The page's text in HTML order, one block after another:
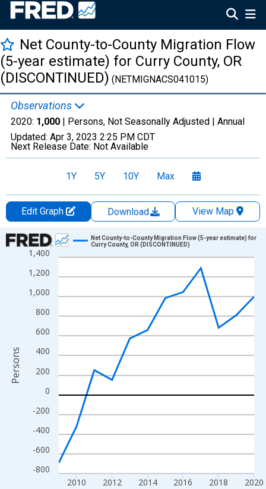
Net County-to-County Migration Flow
(5-year estimate) for Curry County, OR
(DISCONTINUED) (NETMIGNACS041015)
Observations
2020: 1,000 | Persons, Not Seasonally Adjusted | Annual
Updated: Apr 3, 2023 2:25 PM CDT
Next Release Date: Not Available
1Y 5Y 10Y Max
Edit Graph Download
View Map
Chart
Line chart with 12 data points.
View as data table, Chart
The chart has 1 X axis displaying xAxis. Data ranges from
The chart has 2 Y axes displaying Persons and yAxisRight.
-800
-600
-400
-200
0
200
400
600
800
1,000
1,200
1,400
2010 2012 2014 2016 2018 2020
Net County-to-County Migration Flow (5-year estimate) for
Curry County, OR (DISCONTINUED)
Persons